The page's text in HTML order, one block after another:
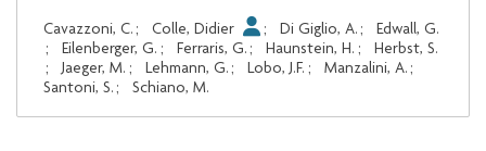
Cavazzoni, C. ; Colle, Didier ; Di Giglio, A. ;
Edwall, G.
;
Eilenberger, G. ; Ferraris, G. ; Haunstein, H. ;
Herbst, S.
;
Jaeger, M. ; Lehmann, G. ; Lobo, J.F. ; Manzalini, A. ;
Santoni, S. ; Schiano, M.